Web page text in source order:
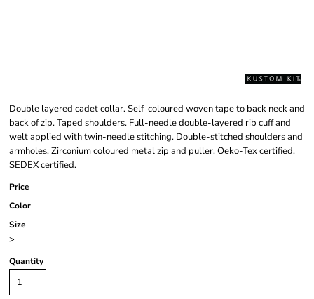
Double layered cadet collar. Self-coloured woven tape to back neck and
back of zip. Taped shoulders. Full-needle double-layered rib cuff and
welt applied with twin-needle stitching. Double-stitched shoulders and
armholes. Zirconium coloured metal zip and puller. Oeko-Tex certified.
SEDEX certified.
Price
Color
Size
>
Quantity